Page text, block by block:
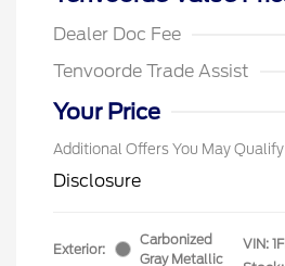
Dealer Doc Fee
Tenvoorde Trade Assist
Your Price
Additional Offers You May
Disclosure
Exterior:
Carbonized
Gray Metallic
VIN: